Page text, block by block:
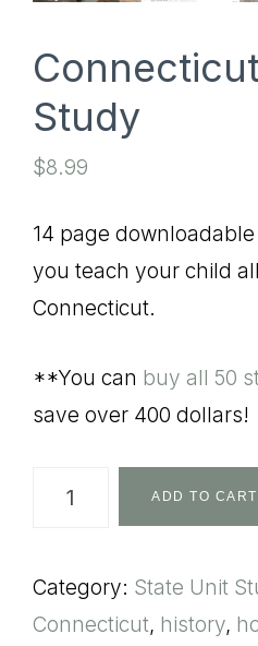
Study
$8.99
14 page
you teach your child
Connecticut.
**You can buy all 50
save over 400 dollars!
Study
quantity
ADD TO CART
Category: State Unit
Connecticut, history,